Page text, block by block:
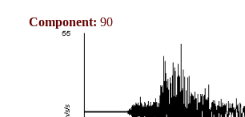
Component: 90